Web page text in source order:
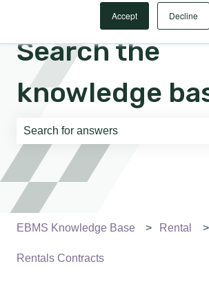
Accept Decline
Search the
knowledge
There are no suggestions because
EBMS Knowledge Base Rental
Rentals Contracts